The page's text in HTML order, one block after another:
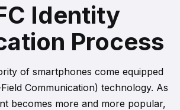
Identity
Process
of smartphones come equipped
Communication) technology. As
becomes more and more popular,